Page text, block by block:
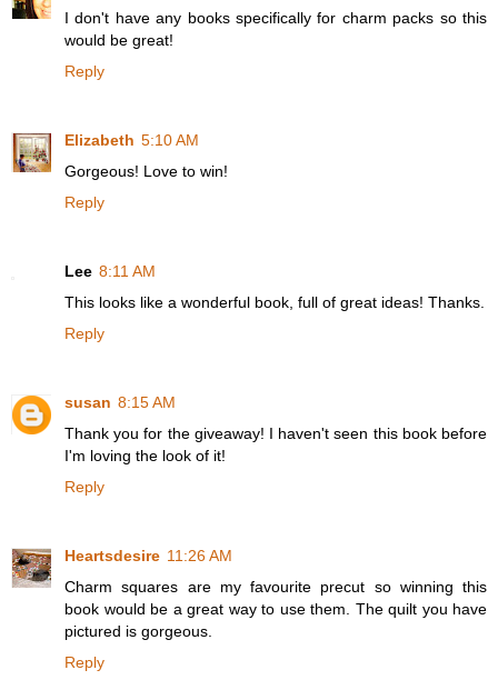
I don't have any books specifically for charm packs so this
would be great!
Reply
Elizabeth 5:10 AM
Gorgeous! Love to win!
Reply
Lee 8:11 AM
This looks like a wonderful book, full of great ideas! Thanks.
Reply
susan 8:15 AM
Thank you for the giveaway! I haven't seen this book before
I'm loving the look of it!
Reply
Heartsdesire 11:26 AM
Charm squares are my favourite precut so winning this
book would be a great way to use them. The quilt you have
pictured is gorgeous.
Reply